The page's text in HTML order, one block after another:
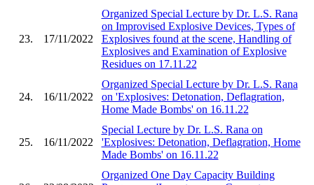
23. 17/11/2022
Organized Special Lecture by Dr. L.S. Rana
on Improvised Explosive Devices, Types of
Explosives found at the scene, Handling of
Explosives and Examination of Explosive
Residues on 17.11.22
24. 16/11/2022
Organized Special Lecture by Dr. L.S. Rana
on 'Explosives: Detonation, Deflagration,
Home Made Bombs' on 16.11.22
25. 16/11/2022
Special Lecture by Dr. L.S. Rana on
'Explosives: Detonation, Deflagration, Home
Made Bombs' on 16.11.22
Organized One Day Capacity Building